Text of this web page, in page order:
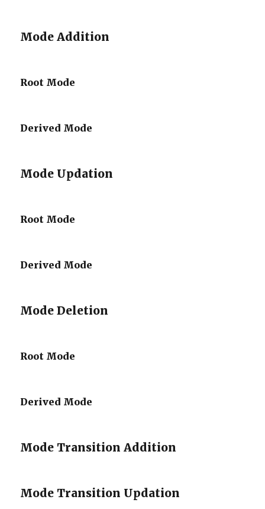
Mode Addition
Root Mode
Derived Mode
Mode Updation
Root Mode
Derived Mode
Mode Deletion
Root Mode
Derived Mode
Mode Transition Addition
Mode Transition Updation